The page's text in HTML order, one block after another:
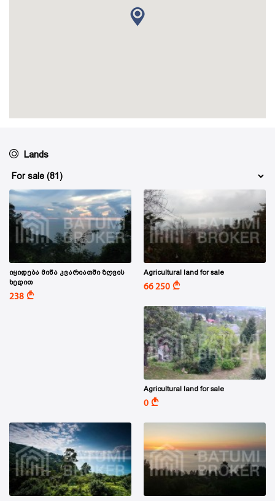
Lands
იყიდება მიწა კვარიათში ზღვის
ხედით
238 A
Agricultural land for sale
66 250 A
Agricultural land for sale
0 A